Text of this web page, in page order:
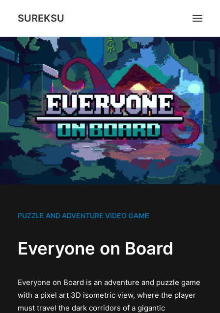
SUREKSU
ABOUT US
WHAT WE DO
GAMES
CONTACT
CART
PUZZLE AND ADVENTURE VIDEO GAME
Everyone on Board
Everyone on Board is an adventure and puzzle game
with a pixel art 3D isometric view, where the player
must travel the dark corridors of a gigantic